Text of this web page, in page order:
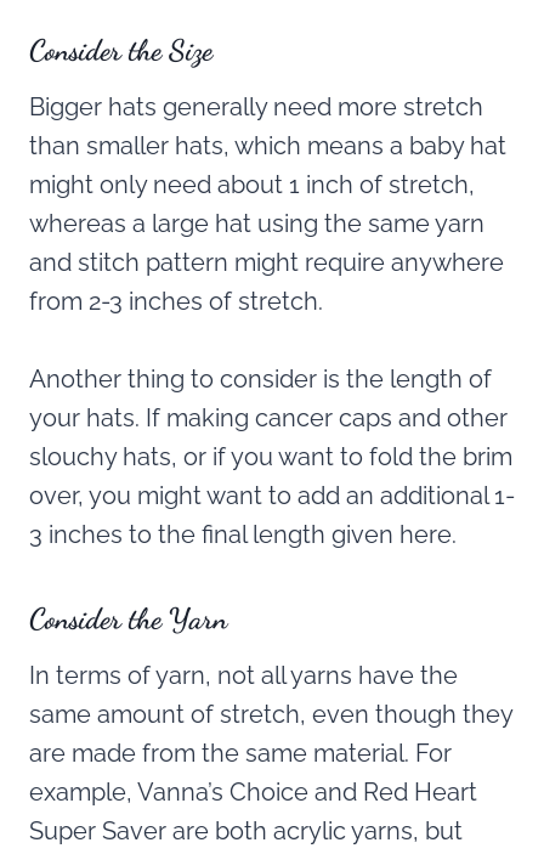
Consider the Size
Bigger hats generally need more stretch
than smaller hats, which means a baby hat
might only need about 1 inch of stretch,
whereas a large hat using the same yarn
and stitch pattern might require anywhere
from 2-3 inches of stretch.
Another thing to consider is the length of
your hats. If making cancer caps and other
slouchy hats, or if you want to fold the brim
over, you might want to add an additional 1-
3 inches to the final length given here.
Consider the Yarn
In terms of yarn, not all yarns have the
same amount of stretch, even though they
are made from the same material. For
example, Vanna’s Choice and Red Heart
Super Saver are both acrylic yarns, but